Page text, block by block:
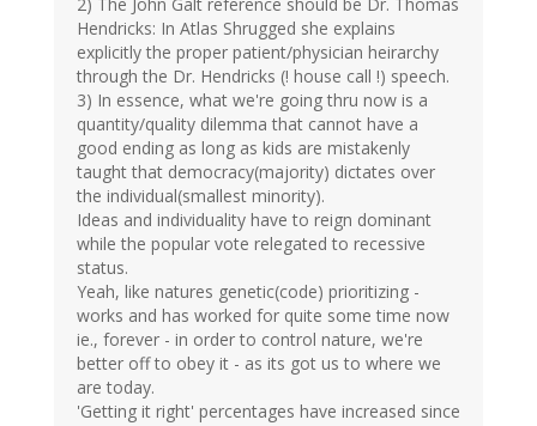
2) The John Galt reference should be Dr. Thomas
Hendricks: In Atlas Shrugged she explains
explicitly the proper patient/physician heirarchy
through the Dr. Hendricks (! house call !) speech.
3) In essence, what we're going thru now is a
quantity/quality dilemma that cannot have a
good ending as long as kids are mistakenly
taught that democracy(majority) dictates over
the individual(smallest minority).
Ideas and individuality have to reign dominant
while the popular vote relegated to recessive
status.
Yeah, like natures genetic(code) prioritizing -
works and has worked for quite some time now
ie., forever - in order to control nature, we're
better off to obey it - as its got us to where we
are today.
'Getting it right' percentages have increased since